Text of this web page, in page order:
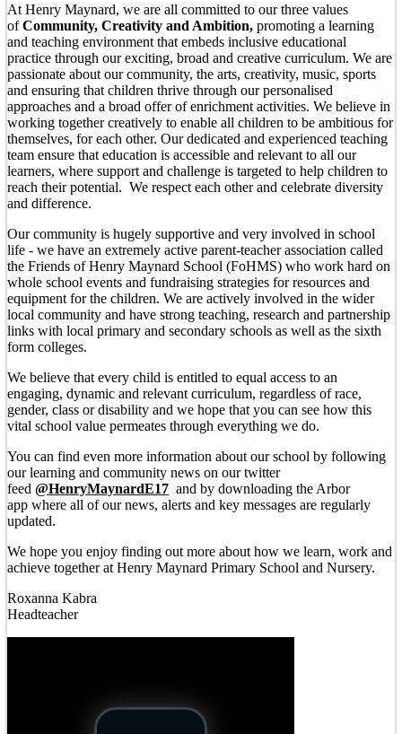
At Henry Maynard, we are all committed to our three values
ofCommunity, Creativity and Ambition, promoting a learning
and teaching environment that embeds inclusive educational
practice through our exciting, broad and creative curriculum. We are
passionate about our community, the arts, creativity, music, sports
and ensuring that children thrive through our personalised
approaches and a broad offer of enrichment activities. We believe in
working together creatively to enable all children to be ambitious for
themselves, for each other. Our dedicated and experienced teaching
team ensure that education is accessible and relevant to all our
learners, where support and challenge is targeted to help children to
reach their potential. We respect each other and celebrate diversity
and difference.
Our community is hugely supportive and very involved in school
life - we have an extremely active parent-teacher association called
the Friends of Henry Maynard School (FoHMS) who work hard on
whole school events and fundraising strategies for resources and
equipment for the children. We are actively involved in the wider
local community and have strong teaching, research and partnership
links with local primary and secondary schools as well as the sixth
form colleges.
We believe that every child is entitled to equal access to an
engaging, dynamic and relevant curriculum, regardless of race,
gender, class or disability and we hope that you can see how this
vital school value permeates through everything we do.
You can find even more information about our school by following
our learning and community news on our twitter
feed @HenryMaynardE17 and by downloading the Arbor
app where all of our news, alerts and key messages are regularly
updated.
We hope you enjoy finding out more about how we learn, work and
achieve together at Henry Maynard Primary School and Nursery.
Roxanna Kabra
Headteacher